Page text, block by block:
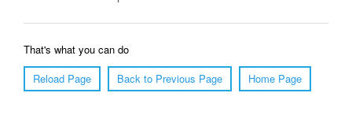
That's what you can do
Reload Page
Back to Previous Page Home Page